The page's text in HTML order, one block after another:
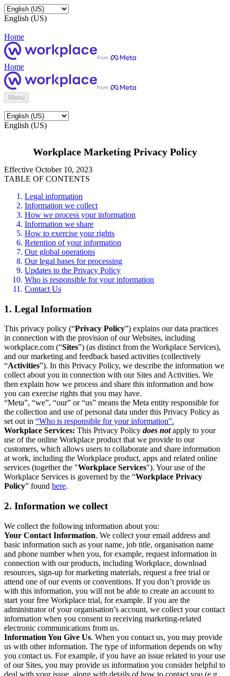
English (US)
Home
Home
Menu
English (US)
Workplace Marketing Privacy Policy
Effective October 10, 2023
TABLE OF CONTENTS
Legal information
Information we collect
How we process your information
Information we share
How to exercise your rights
Retention of your information
Our global operations
Our legal bases for processing
Updates to the Privacy Policy
Who is responsible for your information
Contact Us
1. Legal Information
This privacy policy (“Privacy Policy”) explains our data practices
in connection with the provision of our Websites, including
workplace.com (“Sites”) (as distinct from the Workplace Services),
and our marketing and feedback based activities (collectively
“Activities”). In this Privacy Policy, we describe the information we
collect about you in connection with our Sites and Activities. We
then explain how we process and share this information and how
you can exercise rights that you may have.
“Meta”, “we”, “our” or “us” means the Meta entity responsible for
the collection and use of personal data under this Privacy Policy as
set out in “Who is responsible for your information”.
Workplace Services: This Privacy Policy does notapply to your
use of the online Workplace product that we provide to our
customers, which allows users to collaborate and share information
at work, including the Workplace product, apps and related online
services (together the "Workplace Services"). Your use of the
Workplace Services is governed by the “Workplace Privacy
Policy” found here.
2. Information we collect
We collect the following information about you:
Your Contact Information. We collect your email address and
basic information such as your name, job title, organisation name
and phone number when you, for example, request information in
connection with our products, including Workplace, download
resources, sign-up for marketing materials, request a free trial or
attend one of our events or conventions. If you don’t provide us
with this information, you will not be able to create an account to
start your free Workplace trial, for example. If you are the
administrator of your organisation’s account, we collect your contact
information when you consent to receiving marketing-related
electronic communications from us.
Information You Give Us. When you contact us, you may provide
us with other information. The type of information depends on why
you contact us. For example, if you have an issue related to your use
of our Sites, you may provide us information you consider helpful to
deal with your issue, along with details of how to contact you (e.g.,